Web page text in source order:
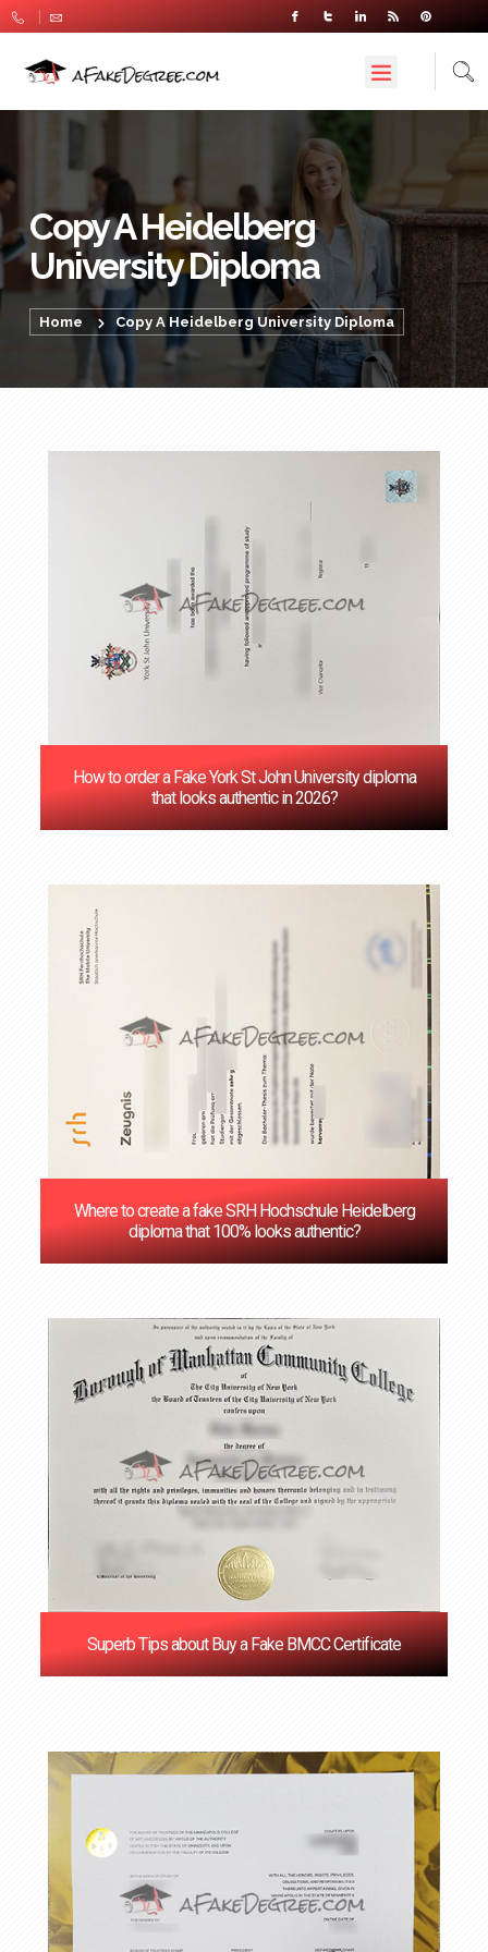
Copy A Heidelberg
University Diploma
Home Copy A Heidelberg University Diploma
How to order a Fake York St John University diploma
that looks authentic in 2026?
Where to create a fake SRH Hochschule Heidelberg
diploma that 100% looks authentic?
Superb Tips about Buy a Fake BMCC Certificate